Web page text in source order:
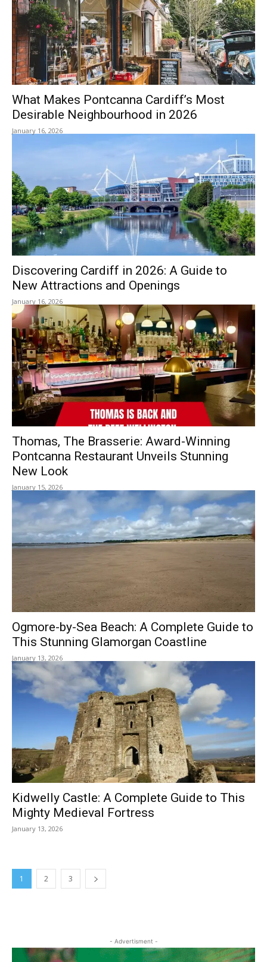
What Makes Pontcanna Cardiff’s Most
Desirable Neighbourhood in 2026
January 16, 2026
Discovering Cardiff in 2026: A Guide to
New Attractions and Openings
January 16, 2026
Thomas, The Brasserie: Award-Winning
Pontcanna Restaurant Unveils Stunning
New Look
January 15, 2026
Ogmore-by-Sea Beach: A Complete Guide to
This Stunning Glamorgan Coastline
January 13, 2026
Kidwelly Castle: A Complete Guide to This
Mighty Medieval Fortress
January 13, 2026
1 2 3
- Advertisment -